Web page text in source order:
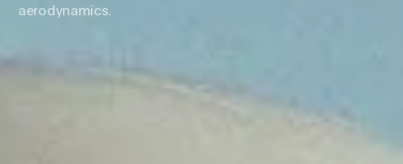
aerodynamics.